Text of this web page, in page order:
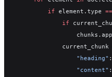
        if
element.type ==
            if
            current_chunk
                "heading"
                "content"
: